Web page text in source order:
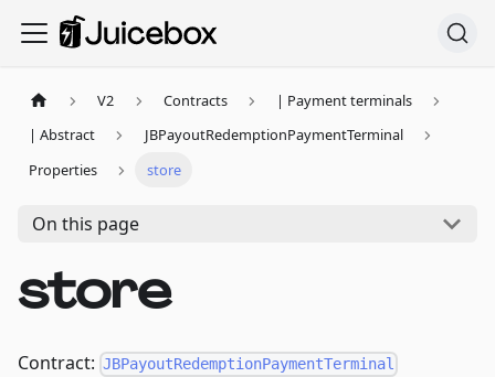
V2 Contracts
| Payment terminals
| Abstract
JBPayoutRedemptionPaymentTerminal
Properties
store
On this page
store
Contract: JBPayoutRedemptionPaymentTerminal